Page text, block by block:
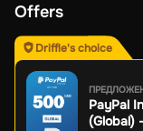
Offers
Driffle's choice
PayPal
(Global)